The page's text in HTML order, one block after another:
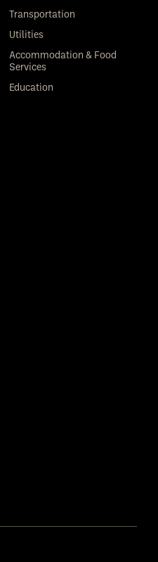
Transportation
Utilities
Accommodation & Food
Services
Education